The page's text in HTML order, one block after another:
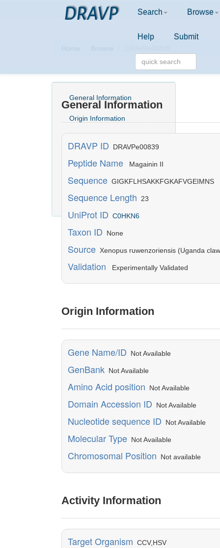
DRAVP Search Browse
Help Submit
Home Browse
General Information
Origin Information
Structure Information
Physicochemical Information
Literature Information
General Information
DRAVP ID DRAVPe00839
Peptide Name Magainin II
Sequence GIGKFLHSAKKFGKAFVGEIMNS
Sequence Length 23
UniProt ID C0HKN6
Taxon ID None
Source Xenopus ruwenzoriensis (Uganda
Validation Experimentally Validated
Origin Information
Gene Name/ID Not Available
GenBank Not Available
Amino Acid position Not Available
Domain Accession ID Not Available
Nucleotide sequence ID Not Available
Molecular Type Not Available
Chromosomal Position Not available
Activity Information
Target Organism CCV,HSV